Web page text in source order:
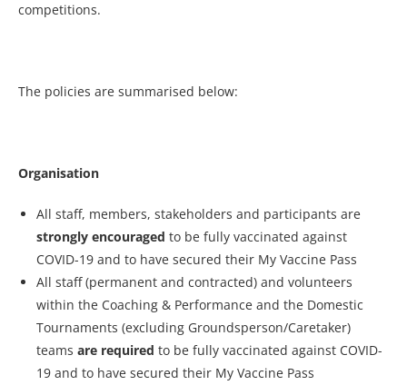
competitions.
The policies are summarised below:
Organisation
All staff, members, stakeholders and participants are
strongly encouraged to be fully vaccinated against
COVID-19 and to have secured their My Vaccine Pass
All staff (permanent and contracted) and volunteers
within the Coaching & Performance and the Domestic
Tournaments (excluding Groundsperson/Caretaker)
teams are required to be fully vaccinated against COVID-
19 and to have secured their My Vaccine Pass